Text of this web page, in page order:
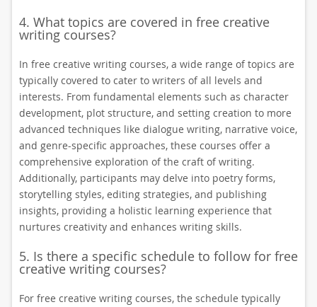
4. What topics are covered in free creative
writing courses?
In free creative writing courses, a wide range of topics are
typically covered to cater to writers of all levels and
interests. From fundamental elements such as character
development, plot structure, and setting creation to more
advanced techniques like dialogue writing, narrative voice,
and genre-specific approaches, these courses offer a
comprehensive exploration of the craft of writing.
Additionally, participants may delve into poetry forms,
storytelling styles, editing strategies, and publishing
insights, providing a holistic learning experience that
nurtures creativity and enhances writing skills.
5. Is there a specific schedule to follow for free
creative writing courses?
For free creative writing courses, the schedule typically